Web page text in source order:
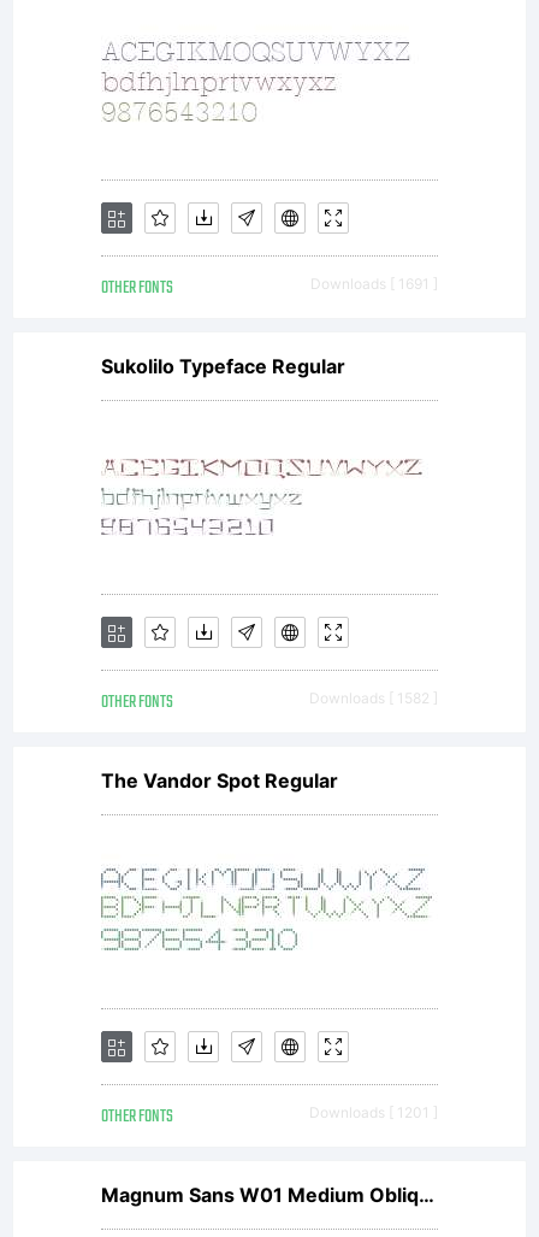
OTHER FONTS Downloads [ 1691 ]
Sukolilo Typeface Regular
OTHER FONTS Downloads [ 1582 ]
The Vandor Spot Regular
OTHER FONTS Downloads [ 1201 ]
Magnum Sans W01 Medium Oblique V2